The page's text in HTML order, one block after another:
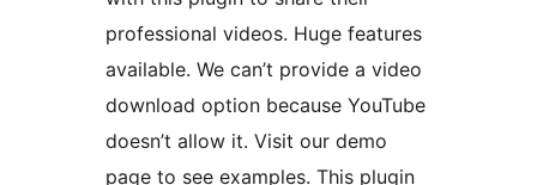
professional videos. Huge features
available. We can’t provide a video
download option because YouTube
doesn’t allow it. Visit our demo
page to see examples. This plugin